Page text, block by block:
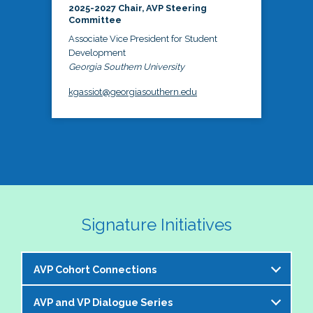
2025-2027 Chair, AVP Steering
Committee
Associate Vice President for Student
Development
Georgia Southern University
kgassiot@georgiasouthern.edu
Signature Initiatives
AVP Cohort Connections
The NASPA AVP Steering Committee is excited to
AVP and VP Dialogue Series